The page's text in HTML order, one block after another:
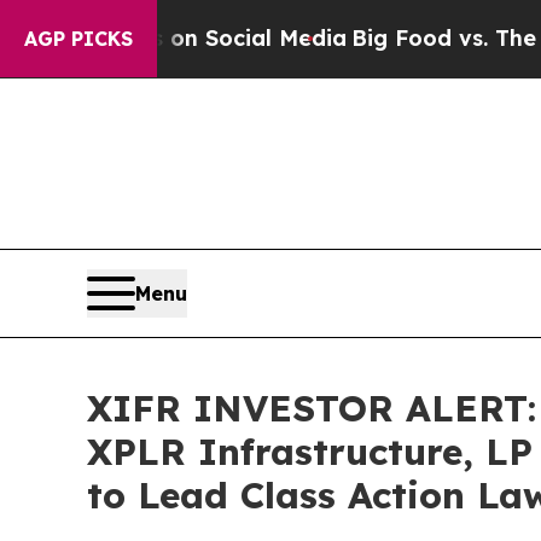
AGP PICKSon Social Media Big Food vs. The
Menu
XIFR INVESTOR
XPLR Infrastructure,
to Lead Class Action